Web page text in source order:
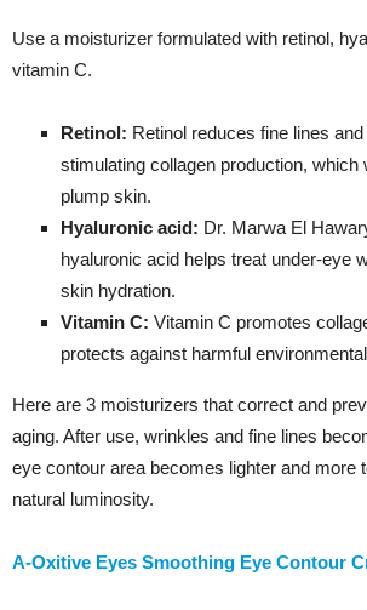
Use a moisturizer formulated with retinol,
vitamin C.
Retinol: Retinol reduces fine lines
stimulating collagen production, which
plump skin.
Hyaluronic acid: Dr. Marwa El
hyaluronic acid helps treat under-eye
skin hydration.
Vitamin C: Vitamin C promotes
protects against harmful
Here are 3 moisturizers that correct and
aging. After use, wrinkles and fine lines
eye contour area becomes lighter and more
natural luminosity.
A-Oxitive Eyes Smoothing Eye Contour